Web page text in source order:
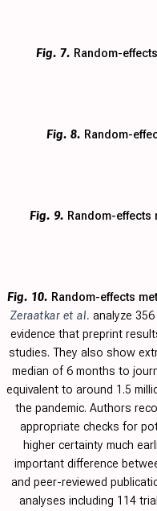
Fig. 7. Random-
Fig. 8. Random-
Fig. 9. Random-effects
Fig. 10. Random-effects
Zeraatkar et al. analyze
evidence that preprint
studies. They also show
median of 6 months to
equivalent to around 1.5
the pandemic. Authors
appropriate checks for
higher certainty much
important difference
and peer-reviewed
analyses including 114